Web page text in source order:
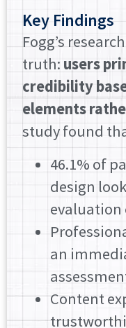
Key Findings
Fogg’s
truth: users
credibility
elements
study found
46.1% of
design
evaluation
an
Content